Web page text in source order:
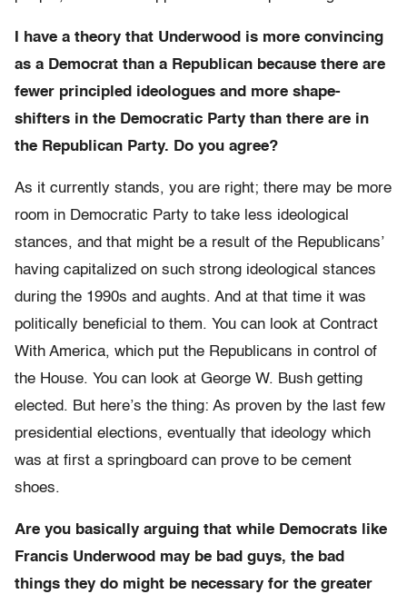
I have a theory that Underwood is more convincing
as a Democrat than a Republican because there are
fewer principled ideologues and more shape-
shifters in the Democratic Party than there are in
the Republican Party. Do you agree?
As it currently stands, you are right; there may be more
room in Democratic Party to take less ideological
stances, and that might be a result of the Republicans’
having capitalized on such strong ideological stances
during the 1990s and aughts. And at that time it was
politically beneficial to them. You can look at Contract
With America, which put the Republicans in control of
the House. You can look at George W. Bush getting
elected. But here’s the thing: As proven by the last few
presidential elections, eventually that ideology which
was at first a springboard can prove to be cement
shoes.
Are you basically arguing that while Democrats like
Francis Underwood may be bad guys, the bad
things they do might be necessary for the greater